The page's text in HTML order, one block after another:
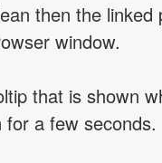
then the linked
window.
that is shown
a few seconds.